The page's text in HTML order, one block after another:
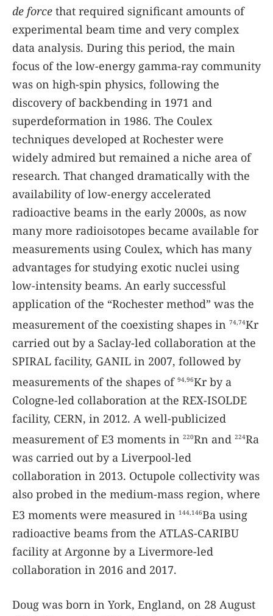
de force that required significant amounts of
experimental beam time and very complex
data analysis. During this period, the main
focus of the low-energy gamma-ray community
was on high-spin physics, following the
discovery of backbending in 1971 and
superdeformation in 1986. The Coulex
techniques developed at Rochester were
widely admired but remained a niche area of
research. That changed dramatically with the
availability of low-energy accelerated
radioactive beams in the early 2000s, as now
many more radioisotopes became available for
measurements using Coulex, which has many
advantages for studying exotic nuclei using
low-intensity beams. An early successful
application of the “Rochester method” was the
measurement of the coexisting shapes in 74,74Kr
carried out by a Saclay-led collaboration at the
SPIRAL facility, GANIL in 2007, followed by
measurements of the shapes of 94,96Kr by a
Cologne-led collaboration at the REX-ISOLDE
facility, CERN, in 2012. A well-publicized
measurement of E3 moments in 220Rn and 224Ra
was carried out by a Liverpool-led
collaboration in 2013. Octupole collectivity was
also probed in the medium-mass region, where
E3 moments were measured in 144,146Ba using
radioactive beams from the ATLAS-CARIBU
facility at Argonne by a Livermore-led
collaboration in 2016 and 2017.
Doug was born in York, England, on 28 August